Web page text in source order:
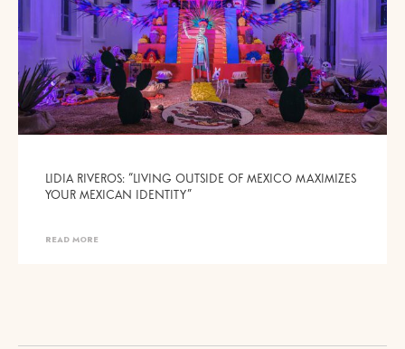
LIDIA RIVEROS: “LIVING OUTSIDE OF MEXICO MAXIMIZES
YOUR MEXICAN IDENTITY”
READ MORE